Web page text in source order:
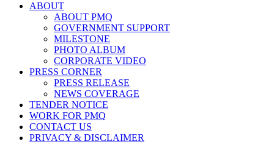
ABOUT
ABOUT PMQ
GOVERNMENT SUPPORT
MILESTONE
PHOTO ALBUM
CORPORATE VIDEO
PRESS CORNER
PRESS RELEASE
NEWS COVERAGE
TENDER NOTICE
WORK FOR PMQ
CONTACT US
PRIVACY & DISCLAIMER